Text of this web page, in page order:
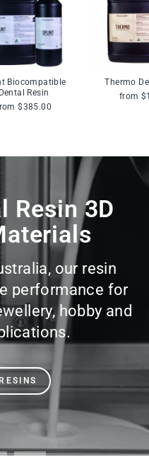
Biocompatible
Dental Resin
$385.00
Thermo
from
Resin 3D
our resin
performance for
hobby and